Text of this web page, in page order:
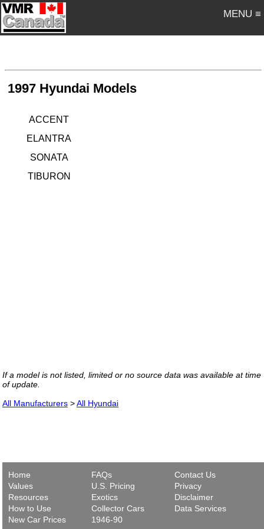
MENU ≡
1997 Hyundai Models
ACCENT
ELANTRA
SONATA
TIBURON
If a model is not listed, limited or no source data was available at time
of update.
All Manufacturers >All Hyundai
Home
Values
Resources
How to Use
New Car Prices
FAQs
U.S. Pricing
Exotics
Collector Cars
1946-90
Contact Us
Privacy
Disclaimer
Data Services